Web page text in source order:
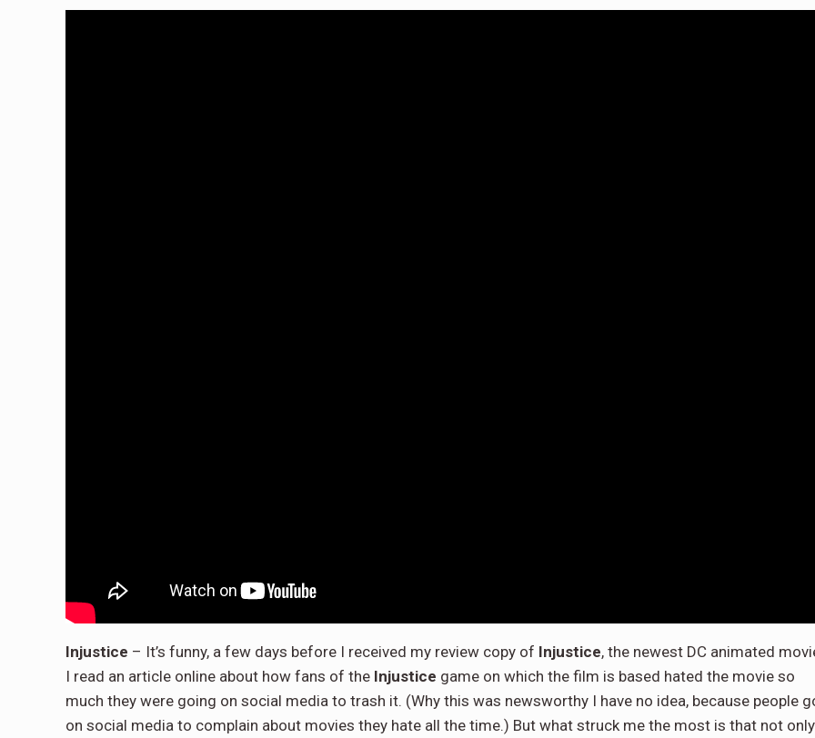
Injustice – It’s funny, a few days before I received my review copy of Injustice, the newest DC animated
I read an article online about how fans of the Injustice game on which the film is based hated the movie so
much they were going on social media to trash it. (Why this was newsworthy I have no idea, because people
on social media to complain about movies they hate all the time.) But what struck me the most is that not only